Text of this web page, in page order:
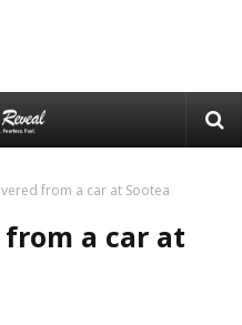
from a car at Sootea
a car at